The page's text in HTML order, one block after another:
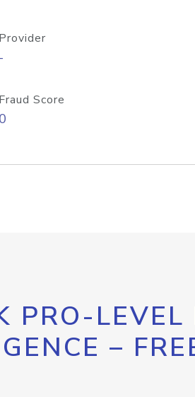
Provider
-
Fraud Score
0
PRO-LEVEL
–